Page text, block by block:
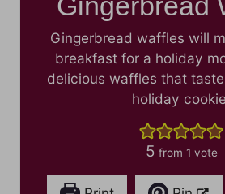
Gingerbread waffles will
breakfast for a holiday
delicious waffles that
holiday
5 from 1 vote